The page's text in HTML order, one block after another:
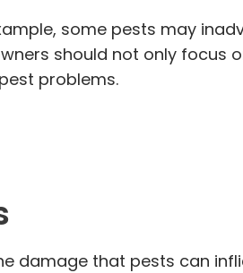
some pests may
should not only focus
problems.
damage that pests can